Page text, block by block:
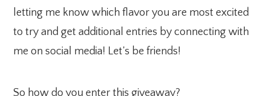
letting me know which flavor you are most excited
to try and get additional entries by connecting with
me on social media! Let’s be friends!
So how do you enter this giveaway?